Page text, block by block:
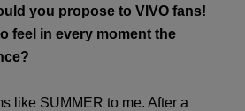
you propose to VIVO fans!
feel in every moment the
like SUMMER to me. After a